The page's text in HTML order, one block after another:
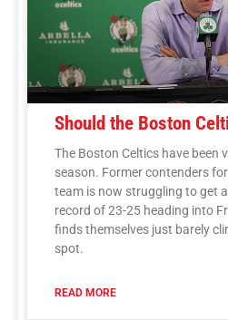
Should the Boston
The Boston Celtics have been
season. Former contenders
team is now struggling to get
record of 23-25 heading into
finds themselves just barely
spot.
READ MORE